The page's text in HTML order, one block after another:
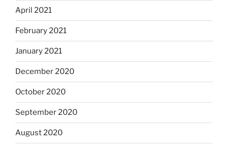
April 2021
February 2021
January 2021
December 2020
October 2020
September 2020
August 2020